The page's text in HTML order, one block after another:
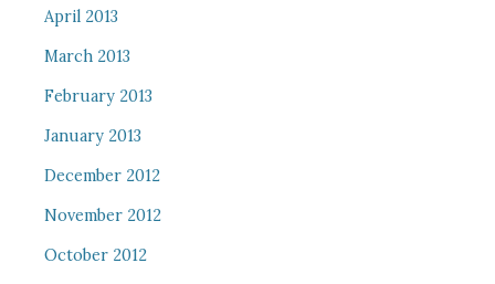
April 2013
March 2013
February 2013
January 2013
December 2012
November 2012
October 2012